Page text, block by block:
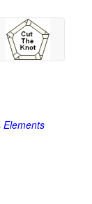
Elements